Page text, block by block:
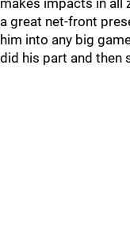
makes impacts in all
a great net-front
him into any big
did his part and then